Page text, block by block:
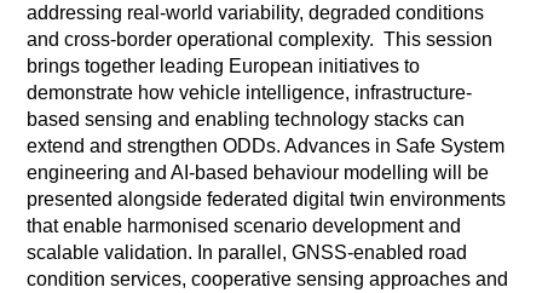
addressing real-world variability, degraded conditions
and cross-border operational complexity. This session
brings together leading European initiatives to
demonstrate how vehicle intelligence, infrastructure-
based sensing and enabling technology stacks can
extend and strengthen ODDs. Advances in Safe System
engineering and AI-based behaviour modelling will be
presented alongside federated digital twin environments
that enable harmonised scenario development and
scalable validation. In parallel, GNSS-enabled road
condition services, cooperative sensing approaches and